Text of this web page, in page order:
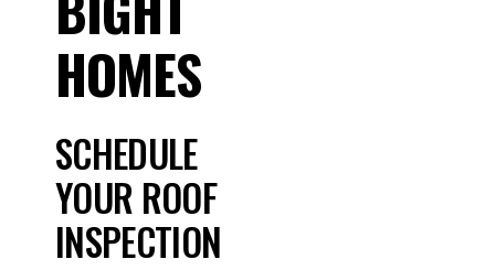
HOMES
SCHEDULE
YOUR ROOF
INSPECTION